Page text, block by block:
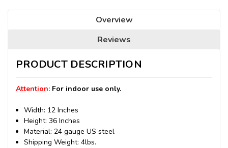
Overview
Reviews
PRODUCT DESCRIPTION
Attention: For indoor use only.
Width: 12 Inches
Height: 36 Inches
Material: 24 gauge US steel
Shipping Weight: 4lbs.